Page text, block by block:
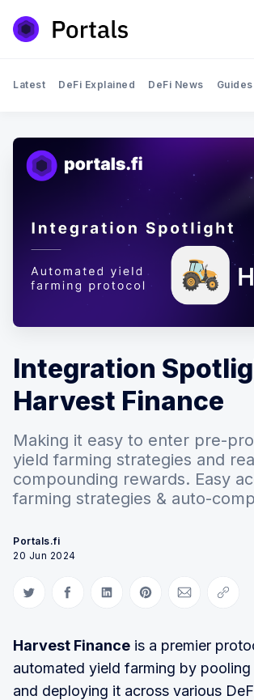
Latest DeFi Explained DeFi News Guides
Integration
Harvest Finance
Making it easy to enter pre-
yield farming strategies and
compounding rewards. Easy
farming strategies & auto-
Portals.fi
20 Jun 2024
Share on Twitter
Share on Facebook
Share on LinkedIn
Share on Pinterest
Share viaCopy
Harvest Finance is a premier
automated yield farming by pooling
and deploying it across various